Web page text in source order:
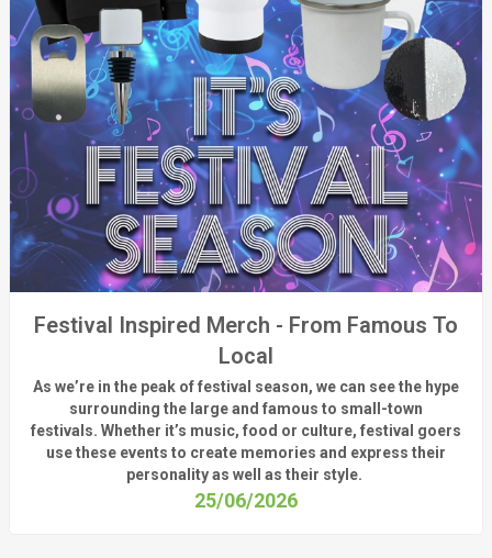
Festival Inspired Merch - From Famous To
Local
As we’rein the peak of festival season, we can seethe hype
surrounding the largeand famous to small-town
festivals. Whether it’s music, food or culture, festival goers
use these events to create memories and express their
personality as well as their style.
25/06/2026